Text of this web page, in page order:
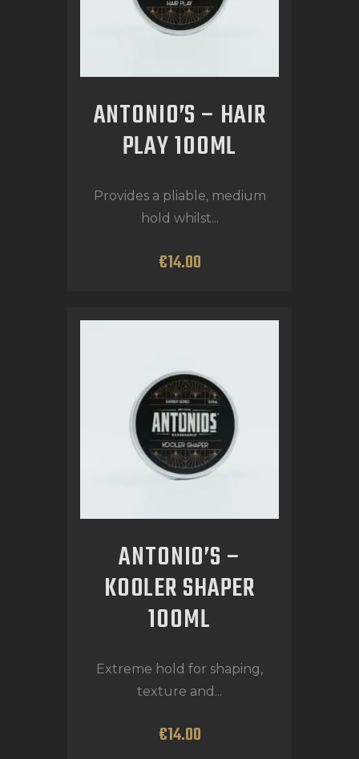
ANTONIO’S – HAIR
PLAY 100ML
Provides a pliable, medium
hold whilst...
€14.00
ANTONIO’S –
KOOLER SHAPER
100ML
Extreme hold for shaping,
texture and...
€14.00